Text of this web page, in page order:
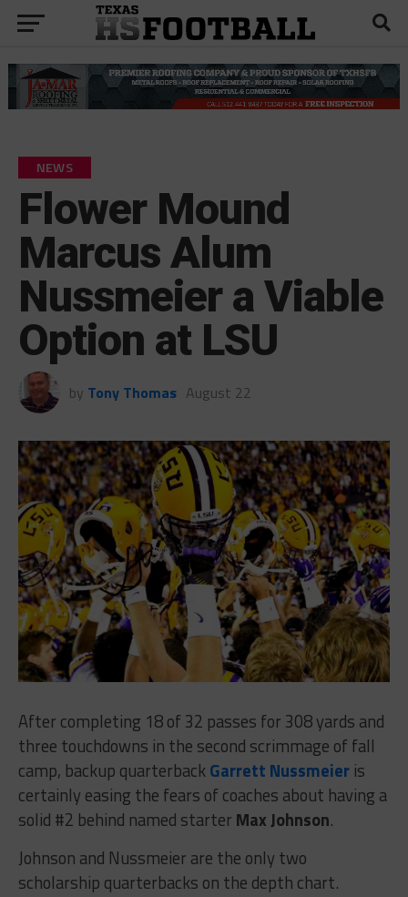
NEWS
Flower Mound
Marcus Alum
Nussmeier a Viable
Option at LSU
by Tony Thomas August 22
After completing 18 of 32 passes for 308 yards and
three touchdowns in the second scrimmage of fall
camp, backup quarterbackGarrett Nussmeier is
certainly easing the fears of coaches about having a
solid #2 behind named starter Max Johnson.
Johnson and Nussmeier are the only two
scholarship quarterbacks on the depth chart.